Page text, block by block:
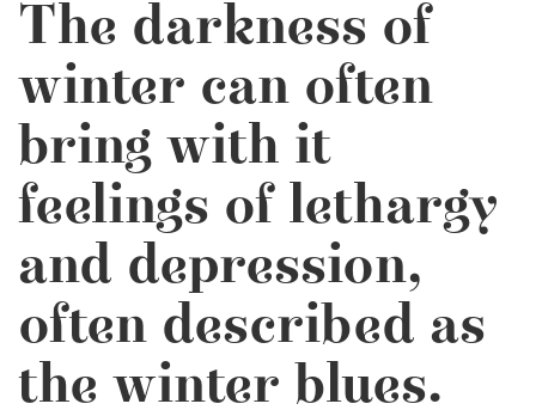
The darkness of
winter can often
bring with it
feelings of lethargy
and depression,
often described as
the winter blues.